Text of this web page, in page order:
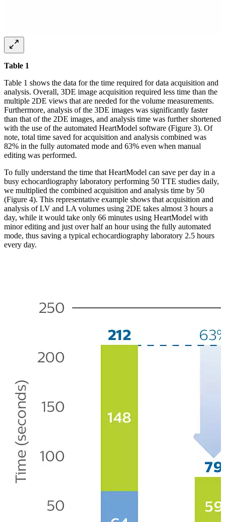
Table 1
Table 1 shows the data for the time required for data acquisition and
analysis. Overall, 3DE image acquisition required less time than the
multiple 2DE views that are needed for the volume measurements.
Furthermore, analysis of the 3DE images was significantly faster
than that of the 2DE images, and analysis time was further shortened
with the use of the automated HeartModel software (Figure 3). Of
note, total time saved for acquisition and analysis combined was
82% in the fully automated mode and 63% even when manual
editing was performed.
To fully understand the time that HeartModel can save per day in a
busy echocardiography laboratory performing 50 TTE studies daily,
we multiplied the combined acquisition and analysis time by 50
(Figure 4). This representative example shows that acquisition and
analysis of LV and LA volumes using 2DE takes almost 3 hours a
day, while it would take only 66 minutes using HeartModel with
minor editing and just over half an hour using the fully automated
mode, thus saving a typical echocardiography laboratory 2.5 hours
every day.